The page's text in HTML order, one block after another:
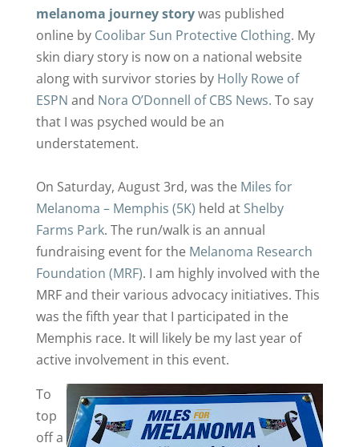
melanoma journey storywas published
online by Coolibar Sun Protective Clothing. My
skin diary story is now on a national website
along with survivor stories by Holly Rowe of
ESPN and Nora O’Donnell of CBS News. To say
that I was psyched would be an
understatement.
On Saturday, August 3rd, was the Miles for
Melanoma – Memphis (5K) held at Shelby
Farms Park. The run/walk is an annual
fundraising event for the Melanoma Research
Foundation (MRF). I am highly involved with the
MRF and their various advocacy initiatives. This
was the fifth year that I participated in the
Memphis race. It will likely be my last year of
active involvement in this event.
To
top
off a